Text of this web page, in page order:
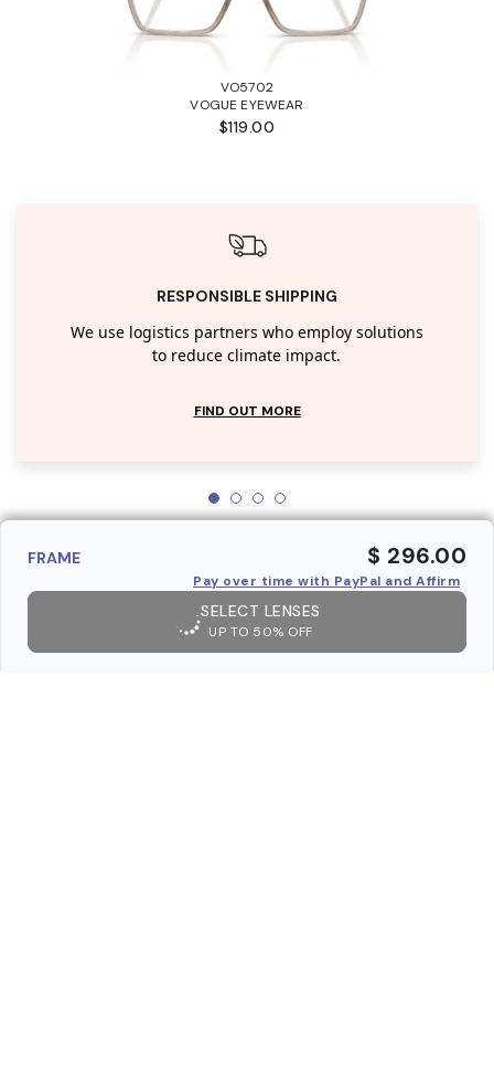
VO5702
VOGUE EYEWEAR
$119.00
RESPONSIBLE SHIPPING
We use logistics partners who employ solutions
to reduce climate impact.
FIND OUT MORE
FRAME $ 296.00
Pay over time with PayPal and Affirm
SELECT LENSES
UP TO 50% OFF